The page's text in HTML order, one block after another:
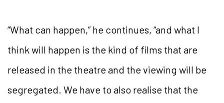
“What can happen,” he continues, “and what I
think will happen is the kind of films that are
released in the theatre and the viewing will be
segregated. We have to also realise that the